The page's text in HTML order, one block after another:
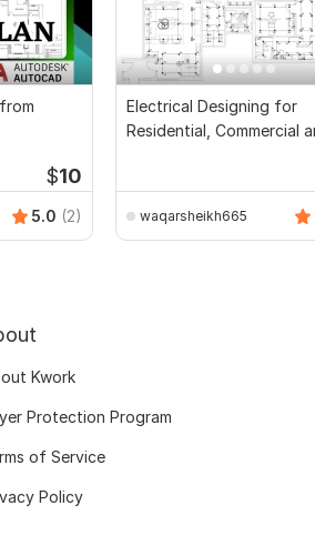
$10
5.0 (2)
Electrical Designing for
Residential, Commercial
waqarsheikh665
Kwork
Protection Program
of Service
Policy